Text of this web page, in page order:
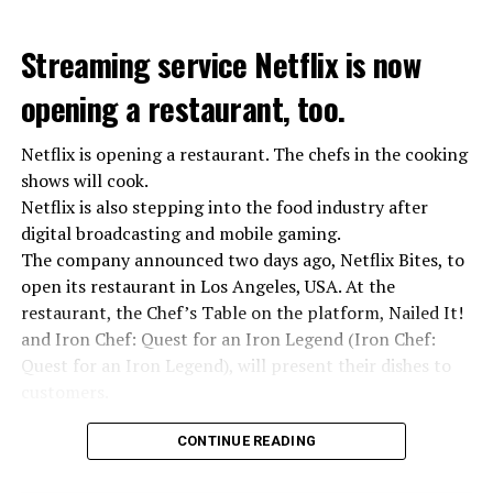
we see that the promises made have been broken. They
launched missile attacks on our camps,” Prigojin said in
the audio recording released by his spokespersons.
Prigojin said, “Wagner’s council of commanders has
made a decision. The evil brought by the army of this
country must be stopped” and called on the Russians
“not to resist them”. “We’re 25,000 people, and we’re
going to take a look at why there is total lawlessness in
this country,” said the Wagner leader.
marching for justice. Our moves do not endanger
ordinary Russian soldiers.”
Streaming service Netflix is now
opening a restaurant, too.
Netflix is opening a restaurant. The chefs in the cooking
shows will cook.
Netflix is also stepping into the food industry after
digital broadcasting and mobile gaming.
The company announced two days ago, Netflix Bites, to
open its restaurant in Los Angeles, USA. At the
restaurant, the Chef’s Table on the platform, Nailed It!
and Iron Chef: Quest for an Iron Legend (Iron Chef:
Quest for an Iron Legend), will present their dishes to
Chefs include Curtis Stone, Dominique Crenn, Ming Tsai,
Andrew Zimmern, Rodney Scott, Ann Kim and Jacques
CONTINUE READING